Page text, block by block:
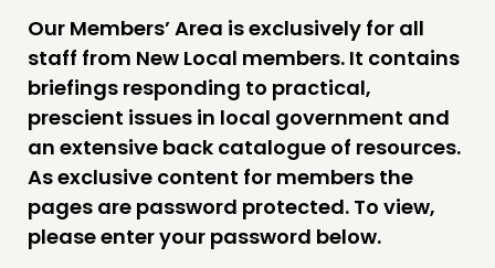
PUBLICATIONS
COMMUNITY POWER
DOING
PRACTICE
INSPIRATION HUB
CONNECTING
Our Members’ Area is exclusively for all
staff from New Local members. It contains
briefings responding to practical,
prescient issues in local government and
an extensive back catalogue of resources.
As exclusive content for members the
pages are password protected. To view,
please enter your password below.